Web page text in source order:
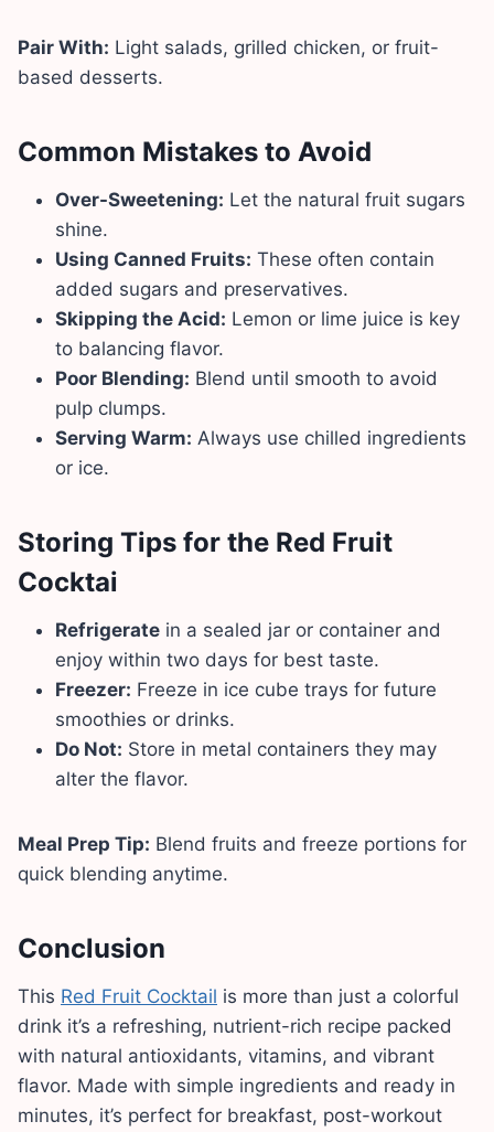
Pair With: Light salads, grilled chicken, or fruit-
based desserts.
Common Mistakes to Avoid
Over-Sweetening: Let the natural fruit sugars
shine.
Using Canned Fruits: These often contain
added sugars and preservatives.
Skipping the Acid: Lemon or lime juice is key
to balancing flavor.
Poor Blending: Blend until smooth to avoid
pulp clumps.
Serving Warm: Always use chilled ingredients
or ice.
Storing Tips for the Red Fruit
Cocktai
Refrigerate in a sealed jar or container and
enjoy within two days for best taste.
Freezer: Freeze in ice cube trays for future
smoothies or drinks.
Do Not: Store in metal containers they may
alter the flavor.
Meal Prep Tip: Blend fruits and freeze portions for
quick blending anytime.
Conclusion
This Red Fruit Cocktail is more than just a colorful
drink it’s a refreshing, nutrient-rich recipe packed
with natural antioxidants, vitamins, and vibrant
flavor. Made with simple ingredients and ready in
minutes, it’s perfect for breakfast, post-workout